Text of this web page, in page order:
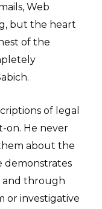
Web
but the heart
of the
of legal
on. He never
about the
demonstrates
and through
or investigative